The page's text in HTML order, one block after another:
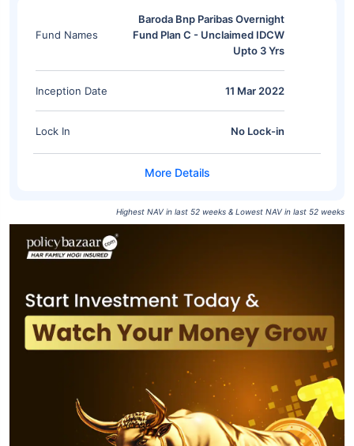
Fund Names
Baroda Bnp Paribas Overnight
Fund Plan C - Unclaimed IDCW
Upto 3 Yrs
Inception Date 11 Mar 2022
Lock In No Lock-in
Highest NAV in last 52 weeks & Lowest NAV in last 52 weeks